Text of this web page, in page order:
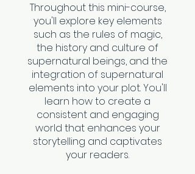
Throughout this mini-course,
you'll explore key elements
such as the rules of magic,
the history and culture of
supernatural beings, and the
integration of supernatural
elements into your plot. You'll
learn how to create a
consistent and engaging
world that enhances your
storytelling and captivates
your readers.